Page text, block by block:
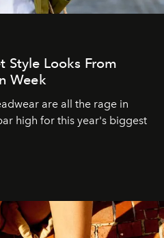
Style Looks From
Week
are all the rage in
high for this year's biggest